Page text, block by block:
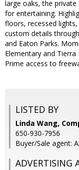
large oaks, the
for entertaining.
floors, recessed
custom details
and Eaton Parks.
Elementary and
Prime access to
LISTED BY
Linda Wang,
650-930-7956
Buyer/Sale agent:
ADVERTISING